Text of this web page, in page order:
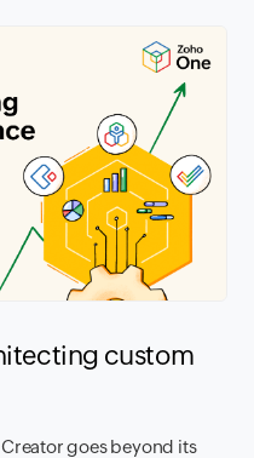
custom
goes beyond its